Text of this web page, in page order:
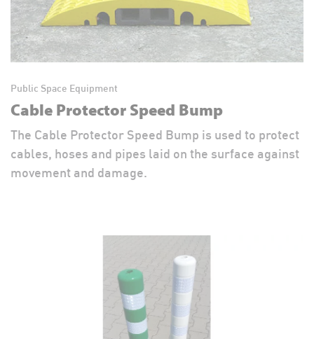
Public Space Equipment
Cable Protector Speed Bump
The Cable Protector Speed Bump is used to protect
cables, hoses and pipes laid on the surface against
movement and damage.